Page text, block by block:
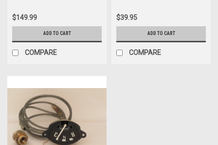
$149.99
ADD TO CART
COMPARE
$39.95
ADD TO CART
COMPARE